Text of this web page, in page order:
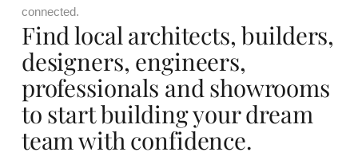
connected.
Find local architects, builders,
designers, engineers,
professionals and showrooms
to start building your dream
team with confidence.